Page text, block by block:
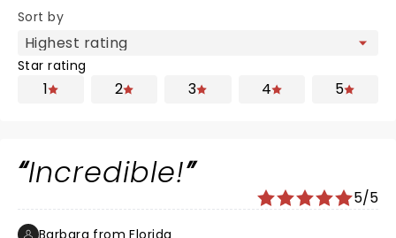
Sort by
Star rating
1 2 3 4 5
Incredible!
5/5
Barbara from Florida